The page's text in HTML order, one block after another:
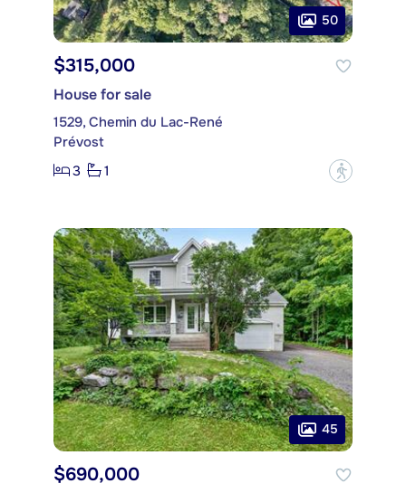
50
$315,000
House for sale
1529, Chemin du Lac-René
Prévost
3
1 ?
45
$690,000